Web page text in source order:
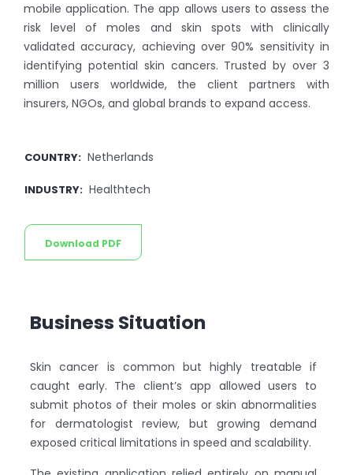
mobile application. The app allows users to assess the
risk level of moles and skin spots with clinically
validated accuracy, achieving over 90% sensitivity in
identifying potential skin cancers. Trusted by over 3
million users worldwide, the client partners with
insurers, NGOs, and global brands to expand access.
COUNTRY: Netherlands
INDUSTRY: Healthtech
Download PDF
Business Situation
Skin cancer is common but highly treatable if
caught early. The client’s app allowed users to
submit photos of their moles or skin abnormalities
for dermatologist review, but growing demand
exposed critical limitations in speed and scalability.